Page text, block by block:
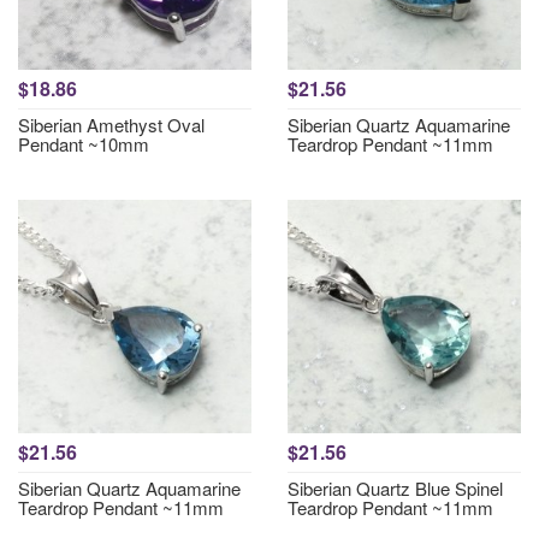
$18.86
Siberian Amethyst Oval
Pendant ~10mm
$21.56
Siberian Quartz Aquamarine
Teardrop Pendant ~11mm
$21.56
Siberian Quartz Aquamarine
Teardrop Pendant ~11mm
$21.56
Siberian Quartz Blue Spinel
Teardrop Pendant ~11mm